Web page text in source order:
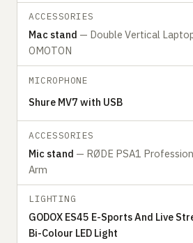
ACCESSORIES
Mac stand — Double Vertical
OMOTON
MICROPHONE
Shure MV7 with USB
ACCESSORIES
Mic stand — RØDE PSA1
Arm
LIGHTING
GODOX ES45 E-Sports And Live
Bi-Colour LED Light